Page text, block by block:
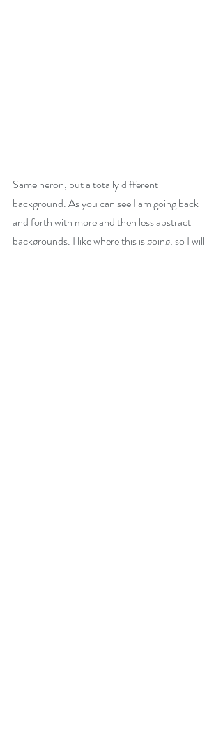
Same heron, but a totally different
background. As you can see I am going back
and forth with more and then less abstract
backgrounds. I like where this is going, so I will